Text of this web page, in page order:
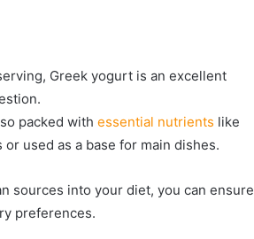
Greek yogurt is an excellent
packed with essential nutrients like
used as a base for main dishes.
sources into your diet, you can ensure
preferences.